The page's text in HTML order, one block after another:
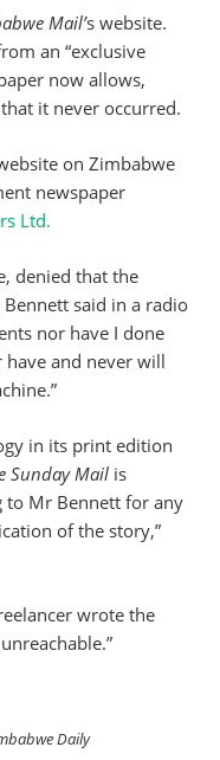
Mail’s website.
an “exclusive
now allows,
it never occurred.
on Zimbabwe
newspaper
Ltd.
denied that the
said in a radio
nor have I done
and never will
in its print edition
Sunday Mail is
to Mr Bennett for any
of the story,”
wrote the
Daily